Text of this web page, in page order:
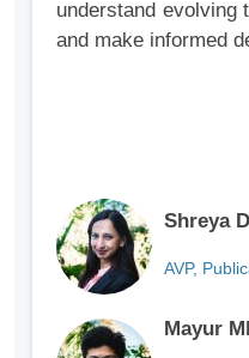
understand evolving
and make informed
Shreya
AVP,
Mayur